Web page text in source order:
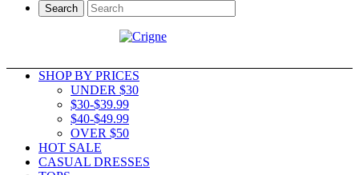
Search
SHOP BY PRICES
UNDER $30
$30-$39.99
$40-$49.99
OVER $50
HOT SALE
CASUAL DRESSES